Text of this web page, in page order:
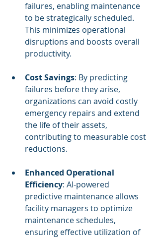
failures, enabling maintenance
to be strategically scheduled.
This minimizes operational
disruptions and boosts overall
productivity.
Cost Savings: By predicting
failures before they arise,
organizations can avoid costly
emergency repairs and extend
the life of their assets,
contributing to measurable cost
reductions.
Enhanced Operational
Efficiency: AI-powered
predictive maintenance allows
facility managers to optimize
maintenance schedules,
ensuring effective utilization of